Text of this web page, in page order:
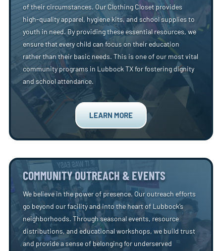
of their circumstances. Our Clothing Closet provides
high-quality apparel, hygiene kits, and school supplies to
youth in need. By providing these essential resources, we
ensure that every child can focus on their education
rather than their basic needs. This is one of our most vital
community programs in Lubbock TX for fostering dignity
and school attendance.
LEARN MORE
COMMUNITY OUTREACH & EVENTS
We believe in the power of presence. Our outreach efforts
go beyond our facility and into the heart of Lubbock’s
neighborhoods. Through seasonal events, resource
distributions, and educational workshops, we build trust
and provide a sense of belonging for underserved